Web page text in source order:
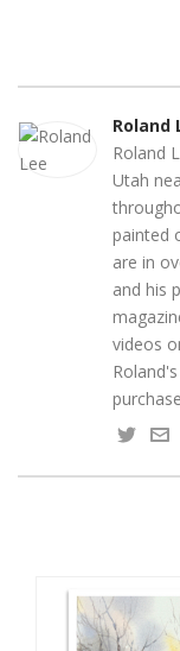
Roland
Roland
Utah
painted
are in
and his
videos